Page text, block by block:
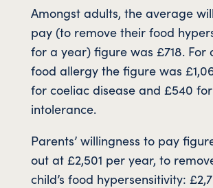
Amongst adults, the average
pay (to remove their food
for a year) figure was £718. For
food allergy the figure was
for coeliac disease and £540
intolerance.
Parents’ willingness to pay
out at £2,501 per year, to
child’s food hypersensitivity: